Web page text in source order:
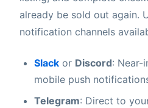
already be sold out again.
notification channels
Slack or Discord: Near-
mobile push
Telegram: Direct to